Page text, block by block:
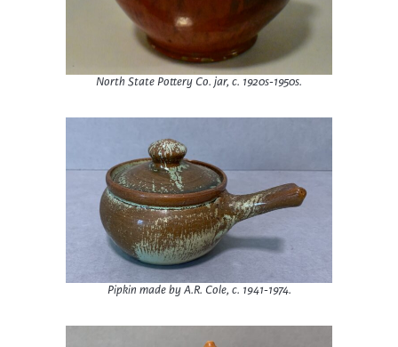
North State Pottery Co. jar, c. 1920s-1950s.
Pipkin made by A.R. Cole, c. 1941-1974.